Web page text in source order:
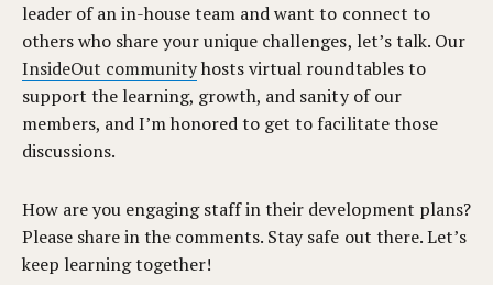
leader of an in-house team and want to connect to
others who share your unique challenges, let’s talk. Our
InsideOut communityhosts virtual roundtables to
support the learning, growth, and sanity of our
members, and I’m honored to get to facilitate those
discussions.
How are you engaging staff in their development plans?
Please share in the comments. Stay safe out there. Let’s
keep learning together!